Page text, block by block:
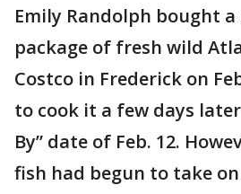
Emily Randolph bought a
package of fresh wild
Costco in Frederick on
to cook it a few days
By” date of Feb. 12.
fish had begun to take